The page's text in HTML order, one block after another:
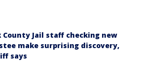
County Jail staff checking new
make surprising discovery,
says